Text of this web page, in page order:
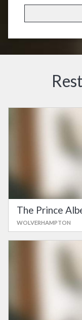
The Prince
WOLVERHAMPTON